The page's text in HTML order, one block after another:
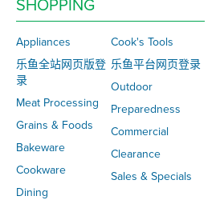
SHOPPING
Appliances
乐鱼全站网页版登
录
Meat Processing
Grains & Foods
Bakeware
Cookware
Dining
Cook's Tools
乐鱼平台网页登录
Outdoor
Preparedness
Commercial
Clearance
Sales & Specials